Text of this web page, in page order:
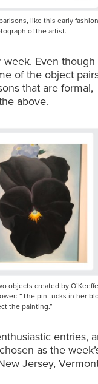
like this early fashion
of the artist.
Even though
of the object
that are formal,
above.
objects created by
“The pin tucks in her
the painting.”
entries,
as the
Jersey,